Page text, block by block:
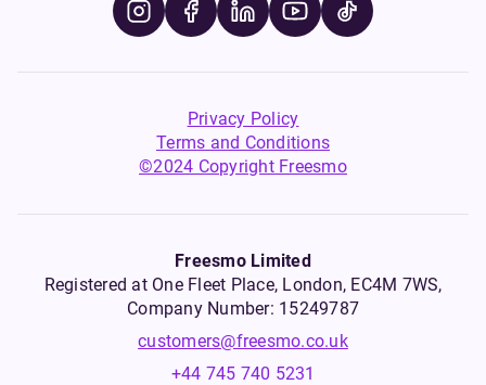
Privacy Policy
Terms and Conditions
©2024 Copyright Freesmo
Freesmo Limited
Registered at One Fleet Place, London, EC4M 7WS,
Company Number: 15249787
customers@freesmo.co.uk
+44 745 740 5231